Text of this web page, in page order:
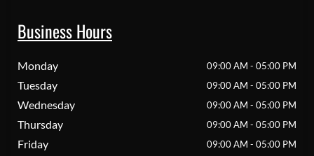
Business Hours
Monday 09:00 AM - 05:00 PM
Tuesday 09:00 AM - 05:00 PM
Wednesday 09:00 AM - 05:00 PM
Thursday 09:00 AM - 05:00 PM
Friday 09:00 AM - 05:00 PM